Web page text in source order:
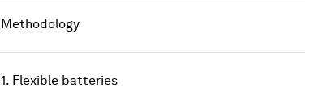
Methodology
1. Flexible batteries